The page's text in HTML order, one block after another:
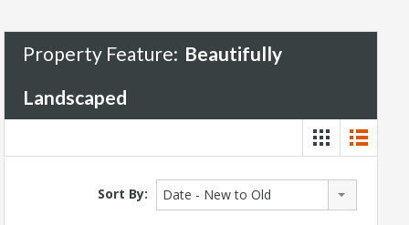
Property Feature: Beautifully
Landscaped
Sort By: Date - New to Old